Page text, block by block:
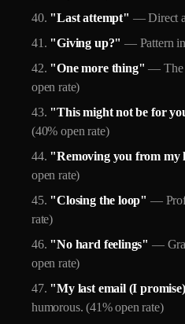
"Last attempt" — Direct
"Giving up?" — Pattern
"One more thing" — The
open rate)
"This might not be for
(40% open rate)
"Removing you from my
open rate)
"Closing the loop" —
rate)
"No hard feelings" —
open rate)
"My last email (I
humorous. (41% open rate)